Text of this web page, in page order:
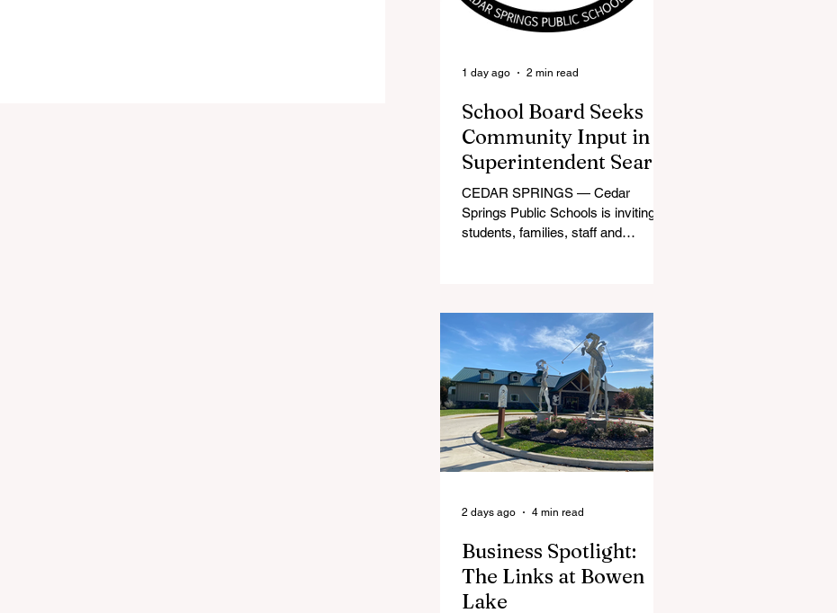
variety of Red Flannel Festival
items, inclu
School Board Seeks
Community Input in
Superintendent Search
CEDAR SPRINGS — Cedar
Springs Public Schools is inviting
students, families, staff and
as the district begins its search for
its next superintendent. The
sessions are intended to give the
community a voice in the selection
process by sharing thoughts on the
qualities, skills and priorities they
would like to see in the next leader
of Cedar Springs Public Schools.
Feedback gathere
1 day ago 2 min read
Business Spotlight:
The Links at Bowen
Lake
2 days ago 4 min read